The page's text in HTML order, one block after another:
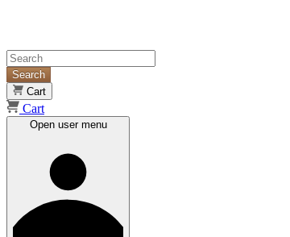
Search
Cart
Cart
Open user menu